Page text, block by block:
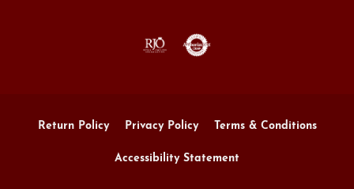
Return Policy Privacy Policy Terms & Conditions
Accessibility Statement